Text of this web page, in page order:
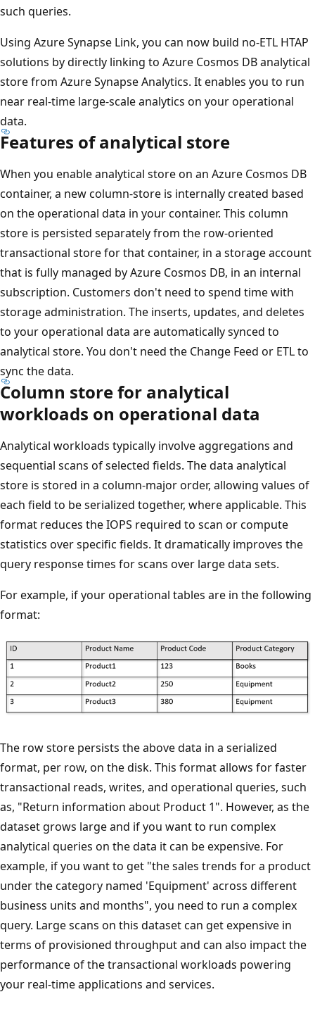
such queries.
Using Azure Synapse Link, you can now build no-ETL HTAP
solutions by directly linking to Azure Cosmos DB analytical
store from Azure Synapse Analytics. It enables you to run
near real-time large-scale analytics on your operational
data.
Features of analytical store
When you enable analytical store on an Azure Cosmos DB
container, a new column-store is internally created based
on the operational data in your container. This column
store is persisted separately from the row-oriented
transactional store for that container, in a storage account
that is fully managed by Azure Cosmos DB, in an internal
subscription. Customers don't need to spend time with
storage administration. The inserts, updates, and deletes
to your operational data are automatically synced to
analytical store. You don't need the Change Feed or ETL to
sync the data.
Column store for analytical
workloads on operational data
Analytical workloads typically involve aggregations and
sequential scans of selected fields. The data analytical
store is stored in a column-major order, allowing values of
each field to be serialized together, where applicable. This
format reduces the IOPS required to scan or compute
statistics over specific fields. It dramatically improves the
query response times for scans over large data sets.
For example, if your operational tables are in the following
format:
The row store persists the above data in a serialized
format, per row, on the disk. This format allows for faster
transactional reads, writes, and operational queries, such
as, "Return information about Product 1". However, as the
dataset grows large and if you want to run complex
analytical queries on the data it can be expensive. For
example, if you want to get "the sales trends for a product
under the category named 'Equipment' across different
business units and months", you need to run a complex
query. Large scans on this dataset can get expensive in
terms of provisioned throughput and can also impact the
performance of the transactional workloads powering
your real-time applications and services.